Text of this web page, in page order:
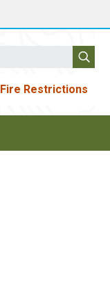
Fire Restrictions